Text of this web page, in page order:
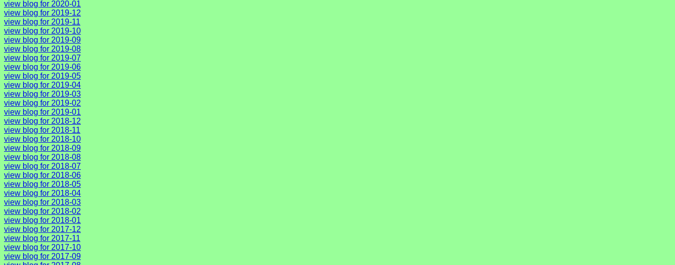
view blog for 2020-01
view blog for 2019-12
view blog for 2019-11
view blog for 2019-10
view blog for 2019-09
view blog for 2019-08
view blog for 2019-07
view blog for 2019-06
view blog for 2019-05
view blog for 2019-04
view blog for 2019-03
view blog for 2019-02
view blog for 2019-01
view blog for 2018-12
view blog for 2018-11
view blog for 2018-10
view blog for 2018-09
view blog for 2018-08
view blog for 2018-07
view blog for 2018-06
view blog for 2018-05
view blog for 2018-04
view blog for 2018-03
view blog for 2018-02
view blog for 2018-01
view blog for 2017-12
view blog for 2017-11
view blog for 2017-10
view blog for 2017-09